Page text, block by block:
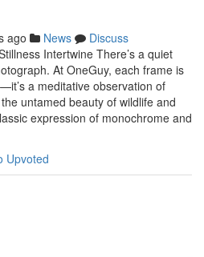
ago News
Discuss
Intertwine There’s a quiet
At OneGuy, each frame is
a meditative observation of
untamed beauty of wildlife and
expression of monochrome and
Upvoted